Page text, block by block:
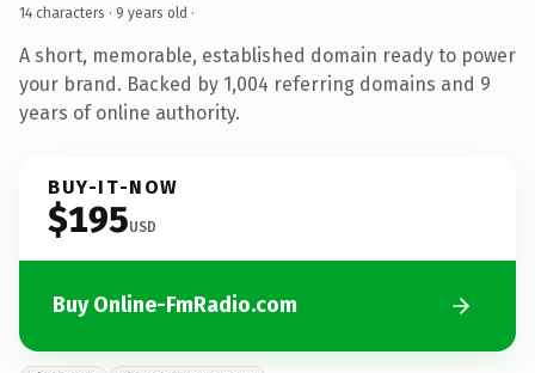
14 characters · 9 years old ·
A short, memorable, established domain ready to power
your brand. Backed by 1,004 referring domains and 9
years of online authority.
BUY-IT-NOW
$195USD
Buy Online-FmRadio.com